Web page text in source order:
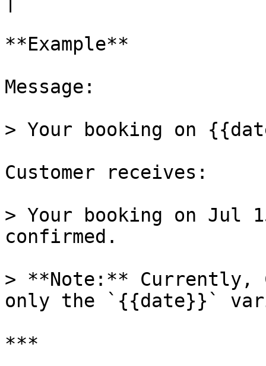
**Example**
Message:
> Your booking on
Customer receives:
> Your booking on Jul
confirmed.
> **Note:** Currently,
only the `{{date}}`
***